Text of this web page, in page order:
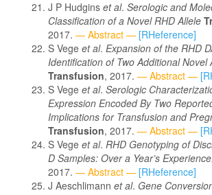
J P Hudgins et al. Serologic and
Classification of a Novel RHD Allele
2017. — Abstract — [RHeference]
S Vege et al. Expansion of the RHD
Identification of Two Additional Novel
Transfusion, 2017. — Abstract —
S Vege et al. Serologic
Expression Encoded By Two
Implications for Transfusion and
Transfusion, 2017. — Abstract —
S Vege et al. RHD Genotyping of
D Samples: Over a Year’s Experience.
2017. — Abstract — [RHeference]
J Aeschlimann et al. Gene